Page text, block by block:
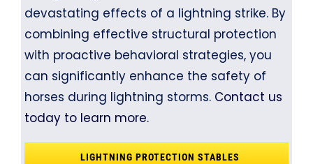
devastating effects of a lightning strike. By
combining effective structural protection
with proactive behavioral strategies, you
can significantly enhance the safety of
horses during lightning storms. Contact us
today to learn more.
LIGHTNING PROTECTION STABLES